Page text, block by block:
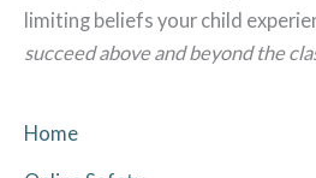
limiting beliefs your child
succeed above and beyond the
Home